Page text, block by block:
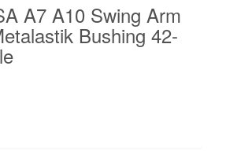
A7 A10 Swing Arm
Bushing 42-